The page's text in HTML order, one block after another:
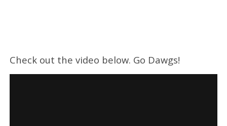
Check out the video below. Go Dawgs!